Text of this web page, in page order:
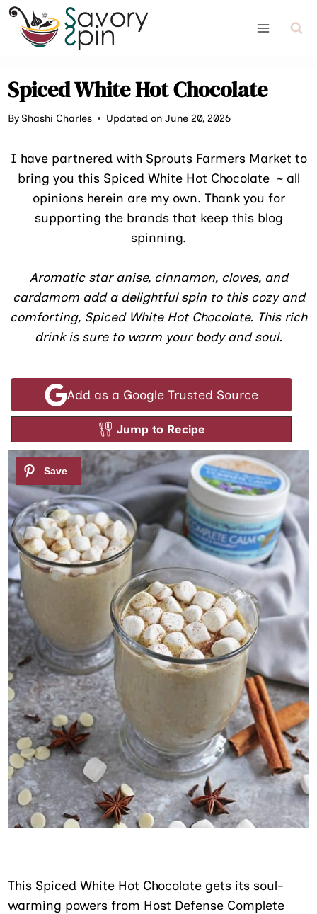
Skip
content
Spiced White Hot Chocolate
ByShashi Charles Updated on June 20, 2026
I have partnered with Sprouts Farmers Market to
bring you this Spiced White Hot Chocolate ~ all
opinions herein are my own. Thank you for
supporting the brands that keep this blog
spinning.
Aromatic star anise, cinnamon, cloves, and
cardamom add a delightful spin to this cozy and
comforting, Spiced White Hot Chocolate. This rich
drink is sure to warm your body and soul.
Add as a Google Trusted Source
Jump to Recipe
This Spiced White Hot Chocolate gets its soul-
warming powers from Host Defense Complete